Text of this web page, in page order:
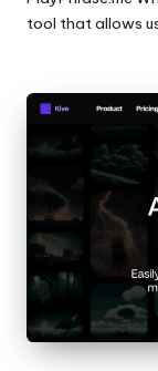
tool that allows